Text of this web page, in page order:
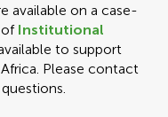
available on a case-
of Institutional
to support
Please contact